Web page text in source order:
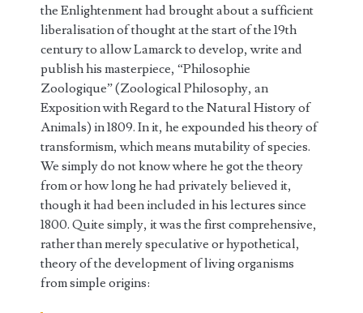
the Enlightenment had brought about a sufficient
liberalisation of thought at the start of the 19th
century to allow Lamarck to develop, write and
publish his masterpiece, “Philosophie
Zoologique” (Zoological Philosophy, an
Exposition with Regard to the Natural History of
Animals) in 1809. In it, he expounded his theory of
transformism, which means mutability of species.
We simply do not know where he got the theory
from or how long he had privately believed it,
though it had been included in his lectures since
1800. Quite simply, it was the first comprehensive,
rather than merely speculative or hypothetical,
theory of the development of living organisms
from simple origins: